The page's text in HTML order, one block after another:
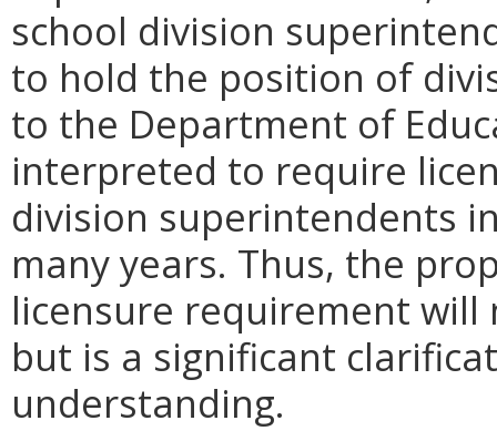
school division
to hold the position of
to the Department of
interpreted to require
division superintendents
many years. Thus, the
licensure requirement will
but is a significant
understanding.